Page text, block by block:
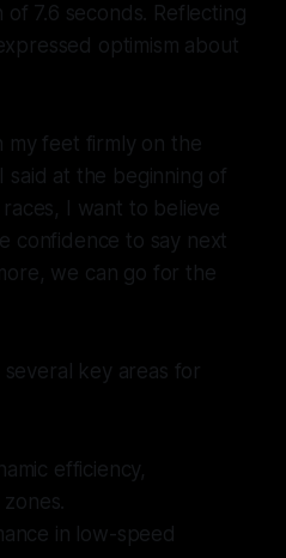
7.6 seconds. Reflecting
optimism about
my feet firmly on the
said at the beginning of
I want to believe
confidence to say next
we can go for the
key areas for
efficiency,
in low-speed